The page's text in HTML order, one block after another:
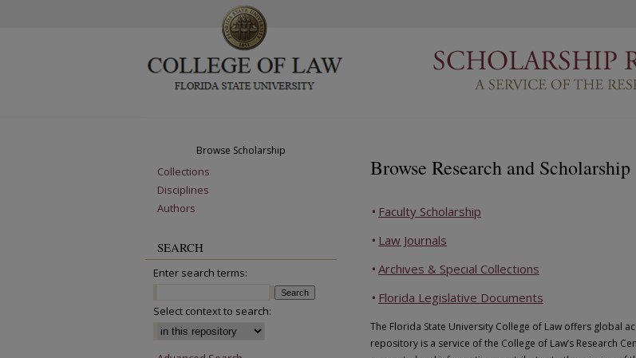
Browse Research and Scholarship
Faculty Scholarship
Law Journals
Archives & Special Collections
Florida Legislative Documents
The Florida State University College of Law offers global
repository is a service of the College of Law’s Research
Browse Scholarship
Collections
Disciplines
Authors
SEARCH
Enter search terms:
Select context to search: